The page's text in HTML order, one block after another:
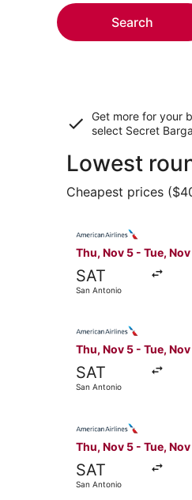
Search
Get more for your
select Secret
Lowest
Cheapest prices
Thu, Nov 5 - Tue, Nov
SAT
San Antonio
Thu, Nov 5 - Tue, Nov
SAT
San Antonio
Thu, Nov 5 - Tue, Nov
SAT
San Antonio